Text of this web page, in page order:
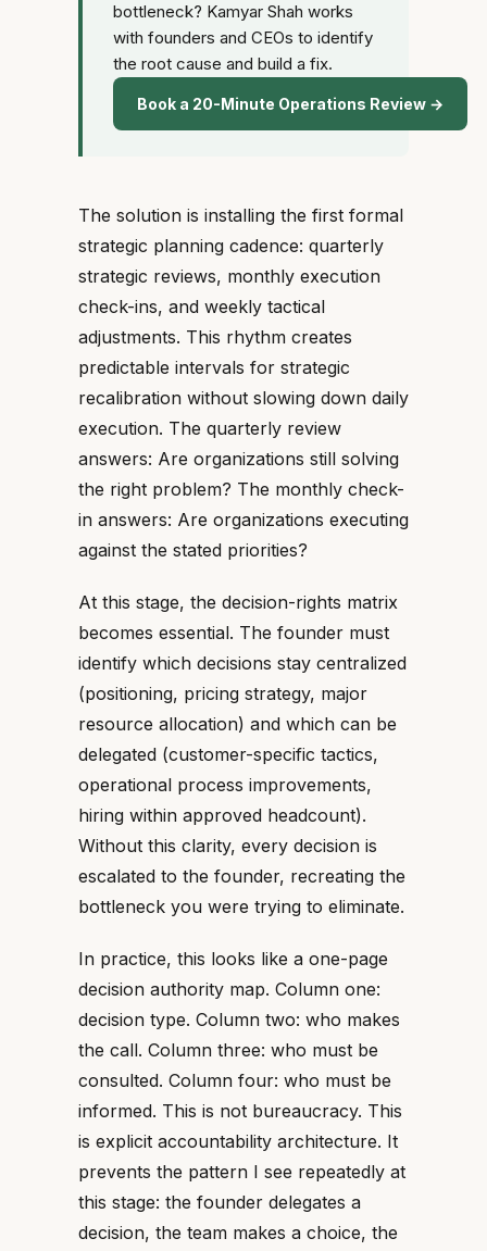
bottleneck? Kamyar Shah works
with founders and CEOs to identify
the root cause and build a fix.
Book a 20-Minute Operations Review →
The solution is installing the first formal
strategic planning cadence: quarterly
strategic reviews, monthly execution
check-ins, and weekly tactical
adjustments. This rhythm creates
predictable intervals for strategic
recalibration without slowing down daily
execution. The quarterly review
answers: Are organizations still solving
the right problem? The monthly check-
in answers: Are organizations executing
against the stated priorities?
At this stage, the decision-rights matrix
becomes essential. The founder must
identify which decisions stay centralized
(positioning, pricing strategy, major
resource allocation) and which can be
delegated (customer-specific tactics,
operational process improvements,
hiring within approved headcount).
Without this clarity, every decision is
escalated to the founder, recreating the
bottleneck you were trying to eliminate.
In practice, this looks like a one-page
decision authority map. Column one:
decision type. Column two: who makes
the call. Column three: who must be
consulted. Column four: who must be
informed. This is not bureaucracy. This
is explicit accountability architecture. It
prevents the pattern I see repeatedly at
this stage: the founder delegates a
decision, the team makes a choice, the